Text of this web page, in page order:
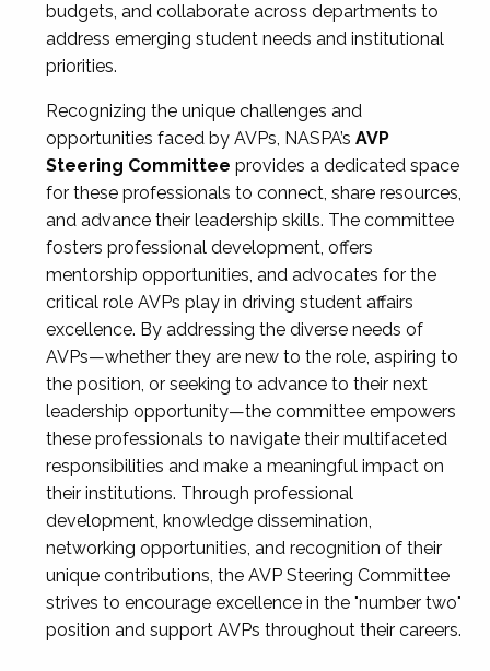
budgets, and collaborate across departments to
address emerging student needs and institutional
priorities.
Recognizing the unique challenges and
opportunities faced by AVPs, NASPA’s AVP
Steering Committee provides a dedicated space
for these professionals to connect, share resources,
and advance their leadership skills. The committee
fosters professional development, offers
mentorship opportunities, and advocates for the
critical role AVPs play in driving student affairs
excellence. By addressing the diverse needs of
AVPs—whether they are new to the role, aspiring to
the position, or seeking to advance to their next
leadership opportunity—the committee empowers
these professionals to navigate their multifaceted
responsibilities and make a meaningful impact on
their institutions. Through professional
development, knowledge dissemination,
networking opportunities, and recognition of their
unique contributions, the AVP Steering Committee
strives to encourage excellence in the "number two"
position and support AVPs throughout their careers.